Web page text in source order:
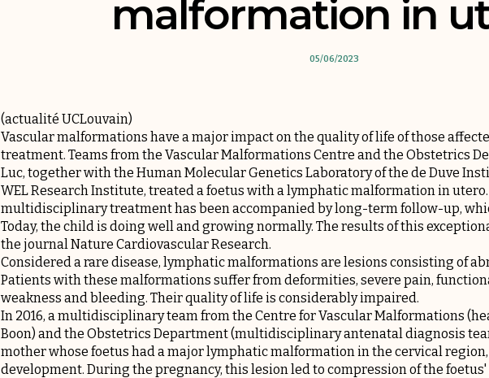
malformation in
05/06/2023
(actualité UCLouvain)
Vascular malformations have a major impact on the quality of life of those
treatment. Teams from the Vascular Malformations Centre and the Obstetrics
Luc, together with the Human Molecular Genetics Laboratory of the de Duve
WEL Research Institute, treated a foetus with a lymphatic malformation in utero.
multidisciplinary treatment has been accompanied by long-term follow-up,
Today, the child is doing well and growing normally. The results of this
the journal Nature Cardiovascular Research.
Considered a rare disease, lymphatic malformations are lesions consisting of
Patients with these malformations suffer from deformities, severe pain,
weakness and bleeding. Their quality of life is considerably impaired.
In 2016, a multidisciplinary team from the Centre for Vascular Malformations
Boon) and the Obstetrics Department (multidisciplinary antenatal diagnosis
mother whose foetus had a major lymphatic malformation in the cervical
development. During the pregnancy, this lesion led to compression of the